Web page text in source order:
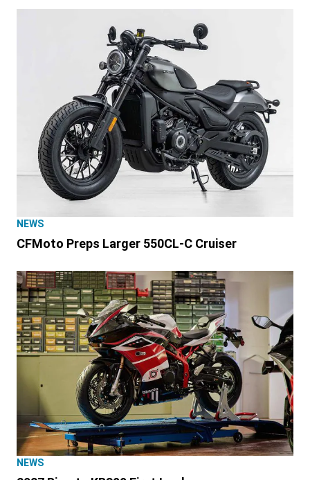
NEWS
CFMoto Preps Larger 550CL-C Cruiser
NEWS